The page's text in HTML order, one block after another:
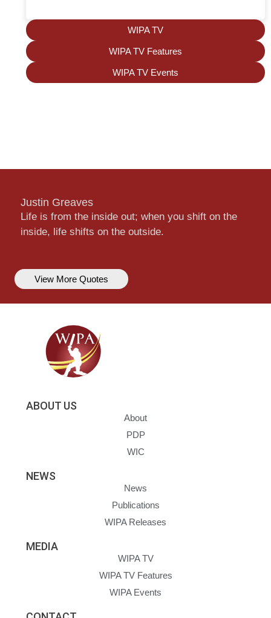
WIPA TV
WIPA TV Features
WIPA TV Events
Justin Greaves
Life is from the inside out; when you shift on the
inside, life shifts on the outside.
View More Quotes
ABOUT US
About
PDP
WIC
NEWS
News
Publications
WIPA Releases
MEDIA
WIPA TV
WIPA TV Features
WIPA Events